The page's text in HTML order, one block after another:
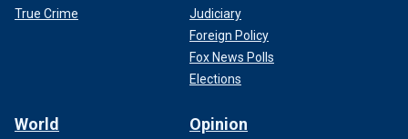
True Crime
Judiciary
Foreign Policy
Fox News Polls
Elections
World Opinion